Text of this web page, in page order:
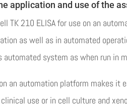
application and use of the
TK 210 ELISA for use on an
as well as in automated
system as when run in
an automation platform makes
use or in cell culture and